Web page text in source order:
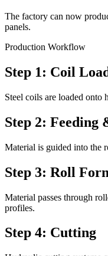
The factory can now
panels.
Production Workflow
Step 1: Coil
Steel coils are loaded onto
Step 2: Feeding
Material is guided into the
Step 3: Roll
Material passes through
profiles.
Step 4: Cutting